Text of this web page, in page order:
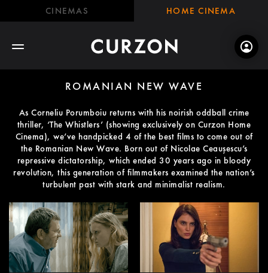
CINEMAS HOME CINEMA
ROMANIAN NEW WAVE
As Corneliu Porumboiu returns with his noirish oddball crime
thriller, ‘The Whistlers’ (showing exclusively on Curzon Home
Cinema), we’ve handpicked 4 of the best films to come out of
the Romanian New Wave. Born out of Nicolae Ceaușescu’s
repressive dictatorship, which ended 30 years ago in bloody
revolution, this generation of filmmakers examined the nation’s
turbulent past with stark and minimalist realism.